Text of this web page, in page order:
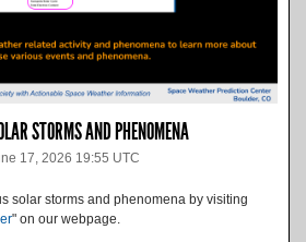
STORMS AND PHENOMENA
17, 2026 19:55 UTC
solar storms and phenomena by visiting
" on our webpage.